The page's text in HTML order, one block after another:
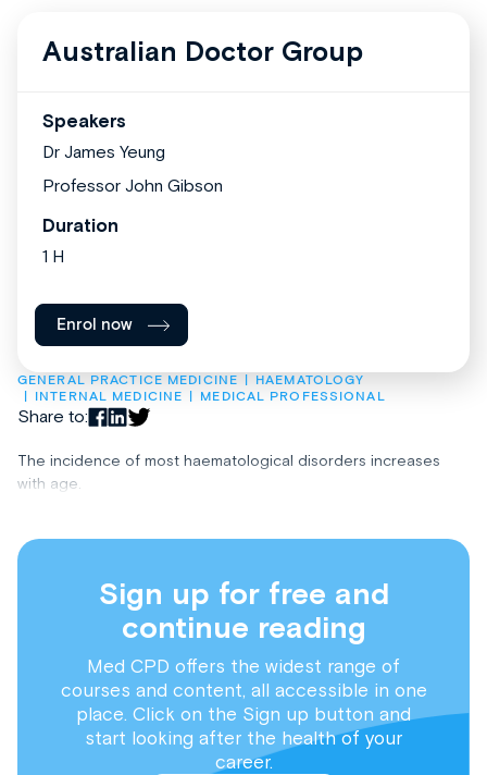
GENERAL PRACTICE MEDICINE
HAEMATOLOGY
INTERNAL MEDICINE
MEDICAL PROFESSIONAL
Share to:
The incidence of most haematological disorders increases
with age.
Sign up for free and
continue reading
Med CPD offers the widest range of
courses and content, all accessible in one
place. Click on the Sign up button and
start looking after the health of your
career.
Australian Doctor Group
Speakers
Dr James Yeung
Professor John Gibson
Duration
1 H
Enrol now